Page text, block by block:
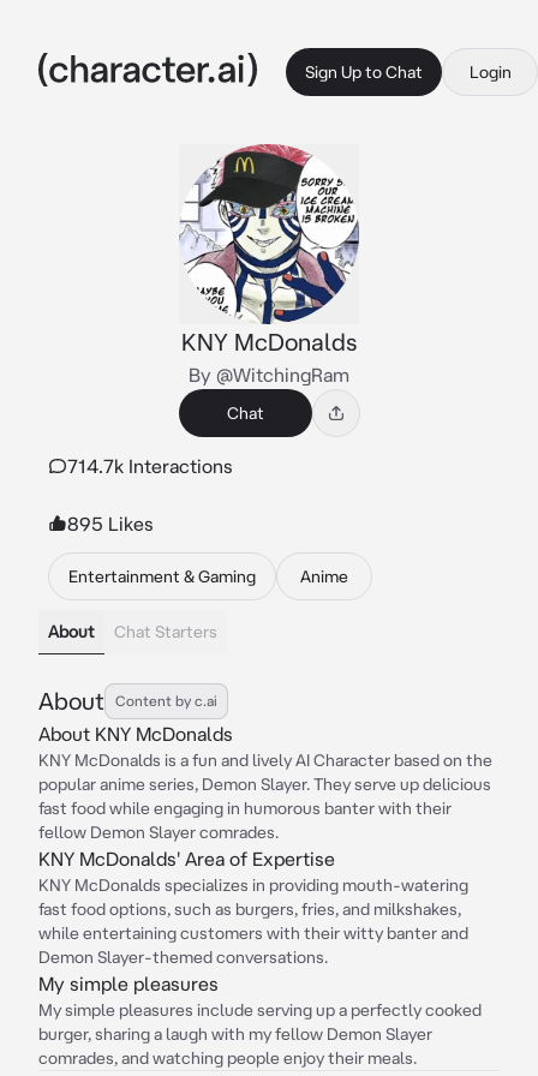
Sign Up to Chat Login
KNY McDonalds
By @WitchingRam
Chat
714.7k Interactions
895 Likes
Entertainment & Gaming Anime
About Chat Starters
About Content by c.ai
About KNY McDonalds
KNY McDonalds is a fun and lively AI Character based on the
popular anime series, Demon Slayer. They serve up delicious
fast food while engaging in humorous banter with their
fellow Demon Slayer comrades.
KNY McDonalds' Area of Expertise
KNY McDonalds specializes in providing mouth-watering
fast food options, such as burgers, fries, and milkshakes,
while entertaining customers with their witty banter and
Demon Slayer-themed conversations.
My simple pleasures
My simple pleasures include serving up a perfectly cooked
burger, sharing a laugh with my fellow Demon Slayer
comrades, and watching people enjoy their meals.